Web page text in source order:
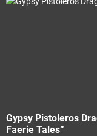
Gypsy Pistoleros
Faerie Tales”